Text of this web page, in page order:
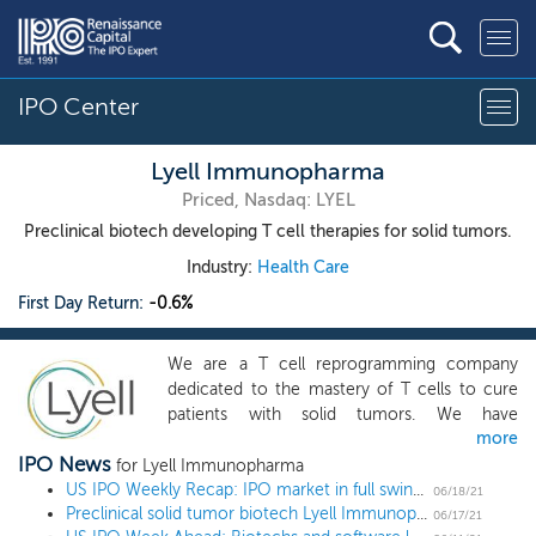
IPO Center
Lyell Immunopharma
Priced, Nasdaq: LYEL
Preclinical biotech developing T cell therapies for solid tumors.
Industry: Health Care
First Day Return: -0.6%
We are a T cell reprogramming company
dedicated to the mastery of T cells to cure
patients with solid tumors. We have
assembled a world-class team, comprising
some of the foremost scientific leaders in the
fields of oncology and adoptive cell therapy
(ACT), including Drs. Rick Klausner, Nick
more
IPO News for Lyell Immunopharma
US IPO Weekly Recap: IPO market in full swing as biotechs lead a 16 IPO week
06/18/21
Preclinical solid tumor biotech Lyell Immunopharma prices IPO at $17 midpoint 06/17/21